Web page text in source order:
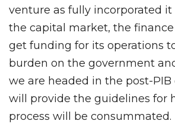
venture as fully incorporated
the capital market, the
get funding for its operations
burden on the government
we are headed in the post-PIB
will provide the guidelines for
process will be consummated.